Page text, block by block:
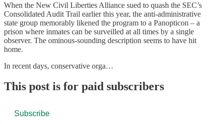
When the New Civil Liberties Alliance sued to quash the SEC’s
Consolidated Audit Trail earlier this year, the anti-administrative
state group memorably likened the program to a Panopticon – a
prison where inmates can be surveilled at all times by a single
observer. The ominous-sounding description seems to have hit
home.
In recent days, conservative orga…
This post is for paid subscribers
Subscribe